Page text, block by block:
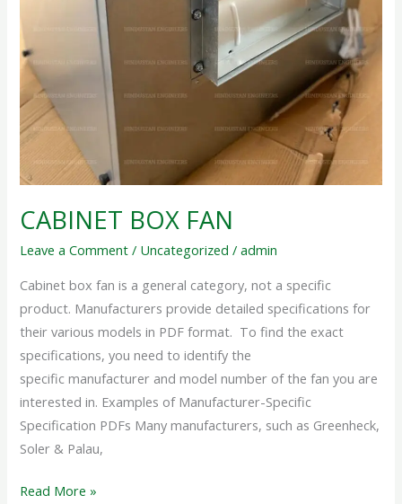
CABINET BOX FAN
Leave a Comment / Uncategorized /admin
Cabinet box fan is a general category, not a specific
product. Manufacturers provide detailed specifications for
their various models in PDF format. To find the exact
specifications, you need to identify the
specific manufacturer and model number of the fan you are
interested in. Examples of Manufacturer-Specific
Specification PDFs Many manufacturers, such as Greenheck,
Soler & Palau,
Read More »